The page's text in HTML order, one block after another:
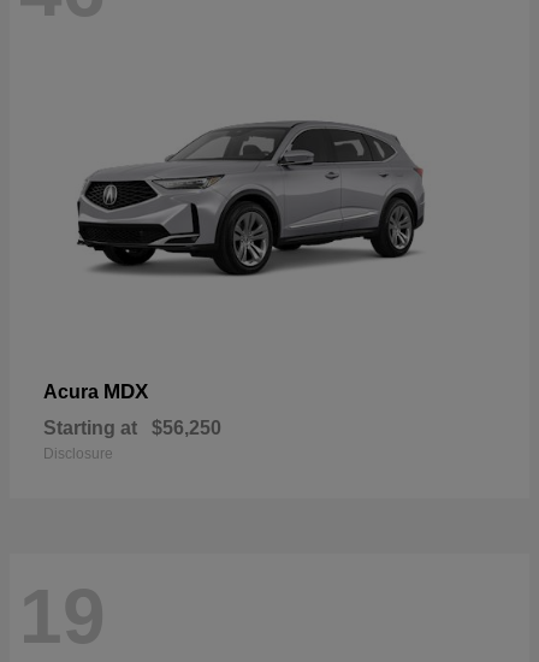
Acura MDX
Starting at $56,250
Disclosure
19